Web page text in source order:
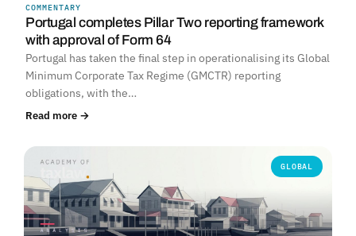
COMMENTARY
Portugal completes Pillar Two reporting framework
with approval of Form 64
Portugal has taken the final step in operationalising its Global
Minimum Corporate Tax Regime (GMCTR) reporting
obligations, with the…
Read more →
GLOBAL